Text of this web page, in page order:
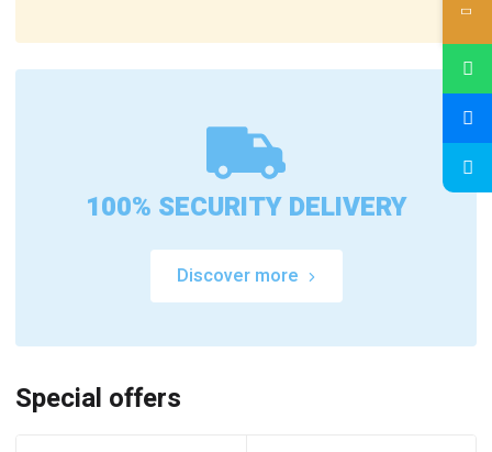
100% SECURITY DELIVERY
Discover more
Special offers